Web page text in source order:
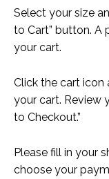
Select your size
to Cart” button. A
your cart.
Click the cart
your cart. Review
to Checkout.”
Please fill in your
choose your